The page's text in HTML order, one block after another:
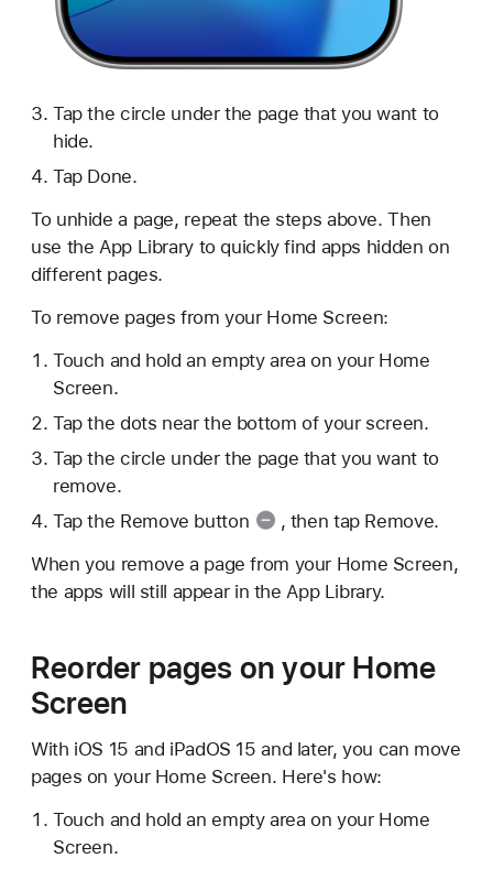
Tap the circle under the page that you want to
hide.
Tap Done.
To unhide a page, repeat the steps above. Then
use the App Library to quickly find apps hidden on
different pages.
To remove pages from your Home Screen:
Touch and hold an empty area on your Home
Screen.
Tap the dots near the bottom of your screen.
Tap the circle under the page that you want to
remove.
Tap the Remove button
, then tap Remove.
When you remove a page from your Home Screen,
the apps will still appear in the App Library.
Reorder pages on your Home
Screen
With iOS 15 and iPadOS 15 and later, you can move
pages on your Home Screen. Here's how:
Touch and hold an empty area on your Home
Screen.